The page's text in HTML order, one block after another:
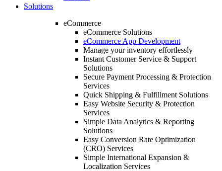
Solutions
eCommerce
eCommerce Solutions
eCommerce App Development
Manage your inventory effortlessly
Instant Customer Service & Support
Solutions
Secure Payment Processing & Protection
Services
Quick Shipping & Fulfillment Solutions
Easy Website Security & Protection
Services
Simple Data Analytics & Reporting
Solutions
Easy Conversion Rate Optimization
(CRO) Services
Simple International Expansion &
Localization Services